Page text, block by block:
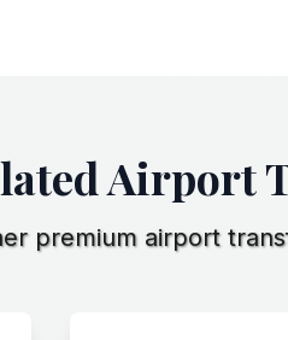
Airport
premium airport